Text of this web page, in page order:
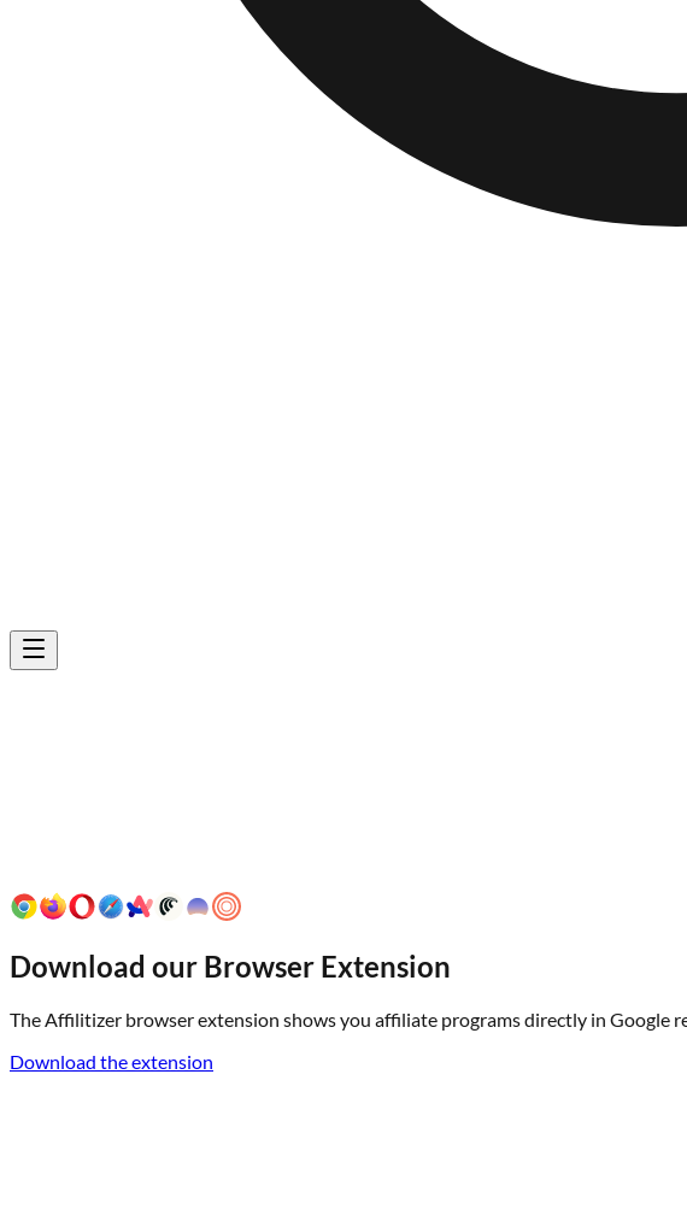
Download our Browser Extension
The Affilitizer browser extension shows you affiliate programs directly in Google
Download the extension